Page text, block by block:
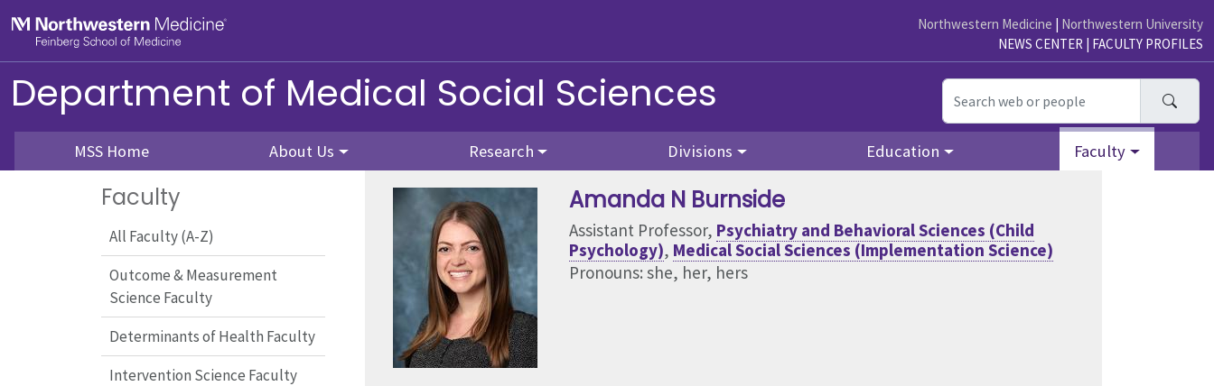
Northwestern Medicine | Northwestern University
NEWS CENTER | FACULTY PROFILES
Department of Medical Social Sciences
MSS Home About Us Research Divisions Education Faculty
Faculty
All Faculty (A-Z)
Outcome & Measurement
Science Faculty
Determinants of Health Faculty
Intervention Science Faculty
Amanda N Burnside
Assistant Professor, Psychiatry and Behavioral Sciences (Child
Psychology), Medical Social Sciences (Implementation Science)
Pronouns: she, her, hers